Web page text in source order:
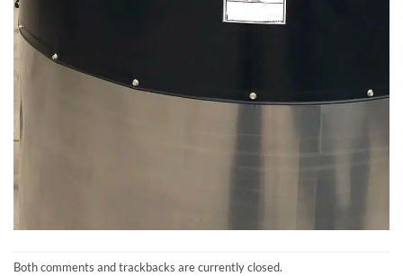
Both comments and trackbacks are currently closed.